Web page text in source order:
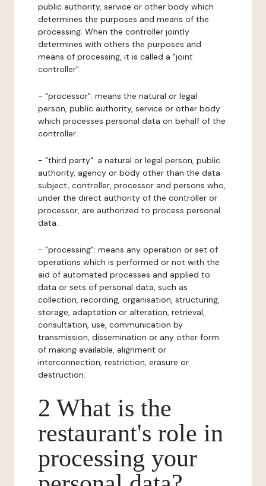
public authority, service or other body which
determines the purposes and means of the
processing. When the controller jointly
determines with others the purposes and
means of processing, it is called a "joint
controller".
- "processor": means the natural or legal
person, public authority, service or other body
which processes personal data on behalf of the
controller.
- "third party": a natural or legal person, public
authority, agency or body other than the data
subject, controller, processor and persons who,
under the direct authority of the controller or
processor, are authorized to process personal
data.
- "processing": means any operation or set of
operations which is performed or not with the
aid of automated processes and applied to
data or sets of personal data, such as
collection, recording, organisation, structuring,
storage, adaptation or alteration, retrieval,
consultation, use, communication by
transmission, dissemination or any other form
of making available, alignment or
interconnection, restriction, erasure or
destruction.
2 What is the
restaurant's role in
processing your